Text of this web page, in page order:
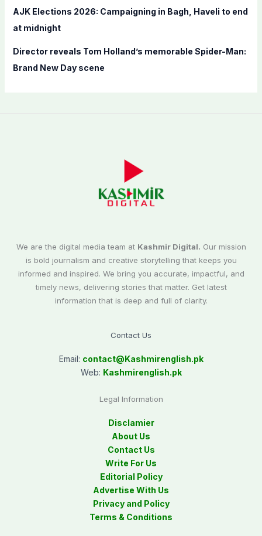
AJK Elections 2026: Campaigning in Bagh, Haveli to end
at midnight
Director reveals Tom Holland’s memorable Spider-Man:
Brand New Day scene
We are the digital media team at Kashmir Digital. Our mission
is bold journalism and creative storytelling that keeps you
informed and inspired. We bring you accurate, impactful, and
timely news, delivering stories that matter. Get latest
information that is deep and full of clarity.
Contact Us
Email: contact@Kashmirenglish.pk
Web: Kashmirenglish.pk
Legal Information
Disclamier
About Us
Contact Us
Write For Us
Editorial Policy
Advertise With Us
Privacy and Policy
Terms & Conditions